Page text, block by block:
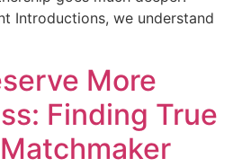
Introductions, we understand
More
Finding True